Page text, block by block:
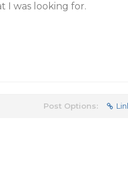
I was looking for.
Post Options: